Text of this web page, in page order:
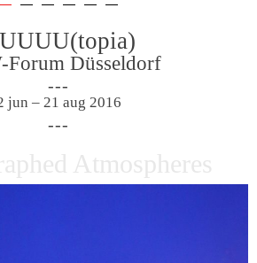
Forum Düsseldorf
jun – 21 aug 2016